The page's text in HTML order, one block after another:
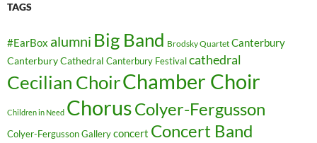
TAGS
#EarBox alumni Big Band Brodsky Quartet Canterbury
Canterbury Cathedral Canterbury Festival cathedral
Cecilian ChoirChamber Choir
Children in Need ChorusColyer-Fergusson
Colyer-Fergusson Gallery concert Concert Band